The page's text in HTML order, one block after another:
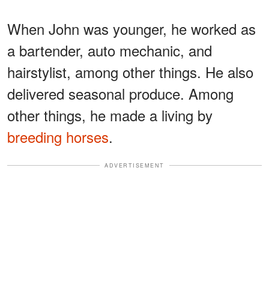
When John was younger, he worked as
a bartender, auto mechanic, and
hairstylist, among other things. He also
delivered seasonal produce. Among
other things, he made a living by
breeding horses.
ADVERTISEMENT